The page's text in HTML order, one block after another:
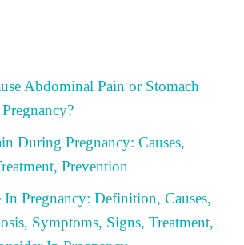
Abdominal Pain or Stomach
During Pregnancy: Causes,
Prevention
In Pregnancy: Definition, Causes,
Symptoms, Signs, Treatment,